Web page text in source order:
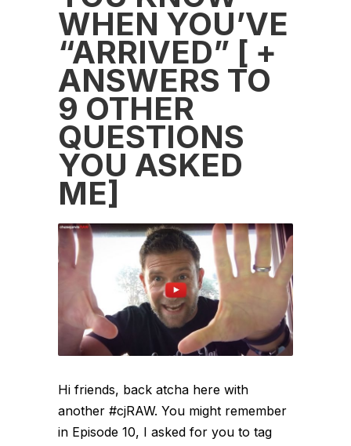
WHEN YOU’VE
“ARRIVED” [ +
ANSWERS TO
9 OTHER
QUESTIONS
YOU ASKED
ME]
Hi friends, back atcha here with
another #cjRAW. You might remember
in Episode 10, I asked for you to tag